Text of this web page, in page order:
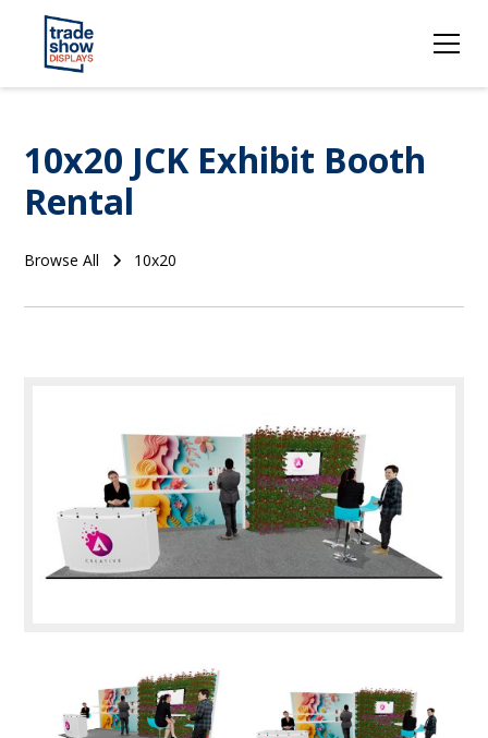
Browse All 10x20
10x20 JCK Exhibit Booth
Rental